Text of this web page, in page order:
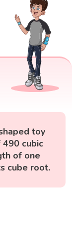
toy
cubic
of one
cube root.